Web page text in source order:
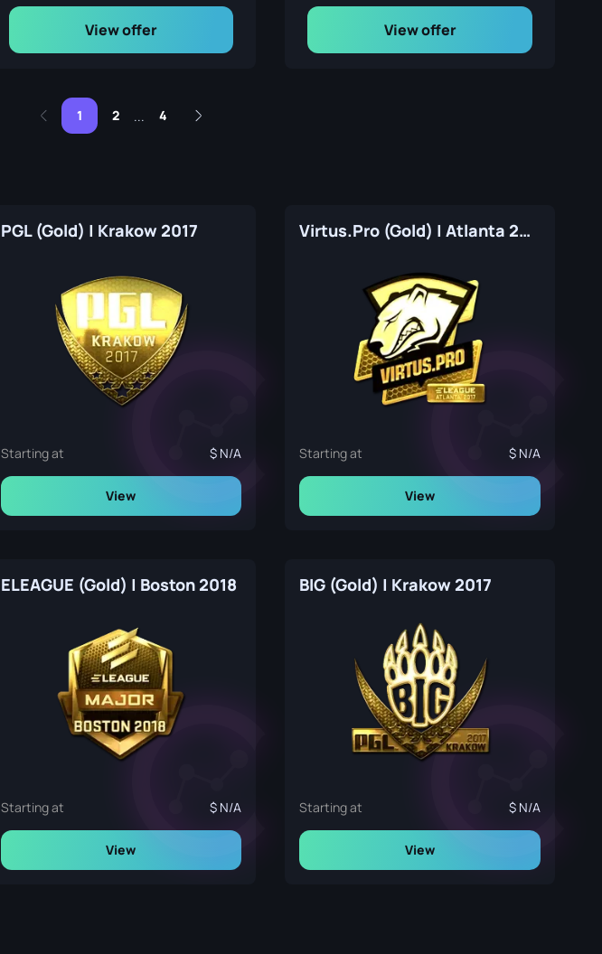
View offer View offer
1 2 ... 4
PGL (Gold) | Krakow 2017
Starting at N/A
View
Virtus.Pro (Gold) | Atlanta 2017
Starting at N/A
View
ELEAGUE (Gold) | Boston 2018
Starting at N/A
View
BIG (Gold) | Krakow 2017
Starting at N/A
View